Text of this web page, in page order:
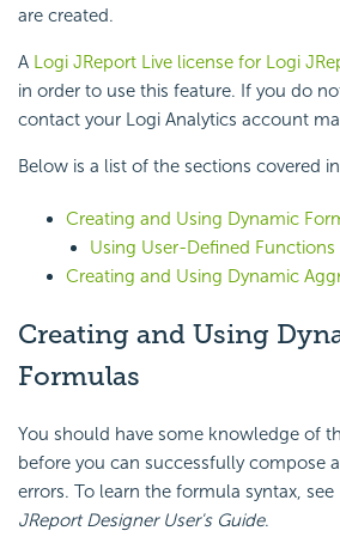
are created.
A Logi JReport Live license for Logi
in order to use this feature. If you do
contact your Logi Analytics account
Below is a list of the sections covered
Creating and Using Dynamic
Using User-Defined Functions
Creating and Using Dynamic
Creating and Using
Formulas
You should have some knowledge of
before you can successfully compose
errors. To learn the formula syntax,
JReport Designer User's Guide.